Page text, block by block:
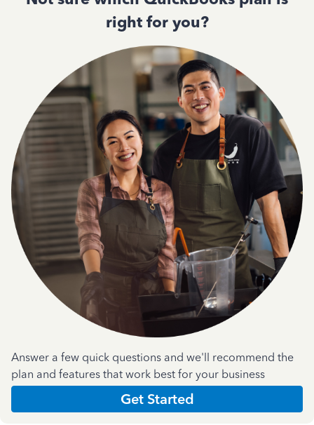
right for you?
Answer a few quick questions and we'll recommend the
plan and features that work best for your business
Get Started